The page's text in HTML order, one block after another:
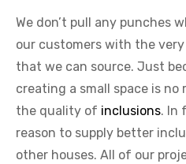
We don’t pull any punches
our customers with the
that we can source. Just
creating a small space is no
the quality of inclusions. In
reason to supply better
other houses. All of our